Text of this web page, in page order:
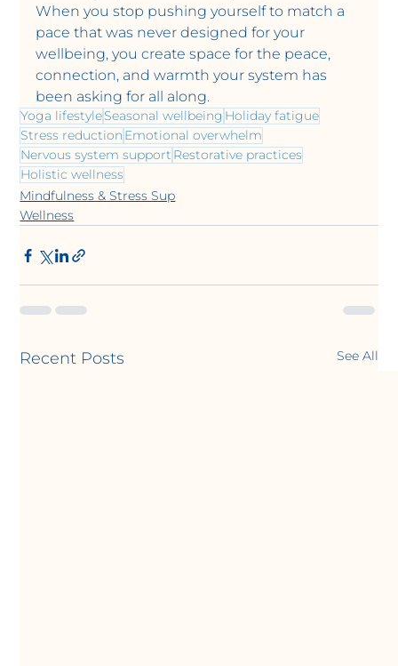
When you stop pushing yourself to match a
pace that was never designed for your
wellbeing, you create space for the peace,
connection, and warmth your system has
been asking for all along.
Yoga lifestyleSeasonal wellbeing Holiday fatigue
Stress reduction Emotional overwhelm
Nervous system support Restorative practices
Holistic wellness
Mindfulness & Stress Sup
Wellness
Recent Posts See All